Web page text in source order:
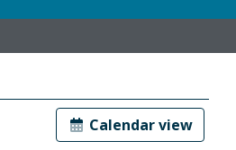
Calendar view